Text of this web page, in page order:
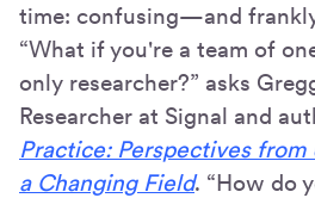
time: confusing—and
“What if you're a team of
only researcher?” asks
Researcher at Signal and
Practice: Perspectives from
a Changing Field. “How do